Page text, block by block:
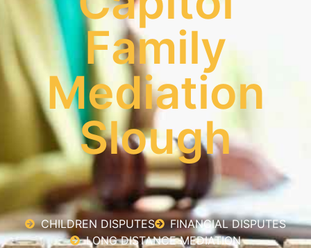
Family
Mediation
Slough
CHILDREN DISPUTES
FINANCIAL DISPUTES
LONG DISTANCE MEDIATION